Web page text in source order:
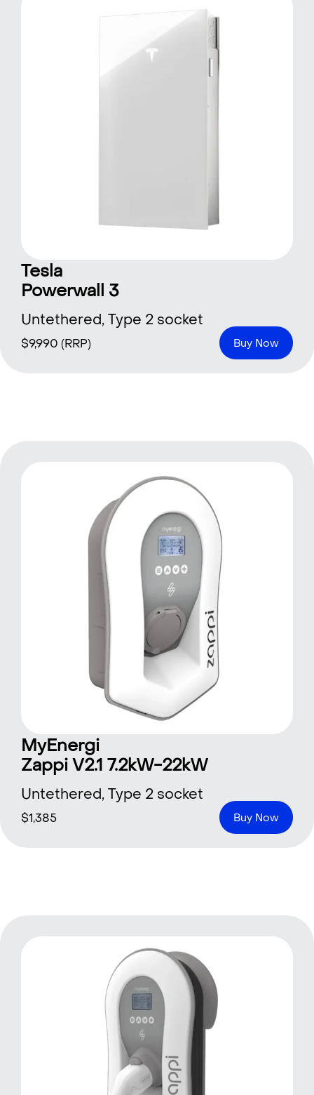
Tesla
Powerwall 3
Untethered, Type 2 socket
$9,990 (RRP) Buy Now
MyEnergi
Zappi V2.1 7.2kW-22kW
Untethered, Type 2 socket
$1,385 Buy Now